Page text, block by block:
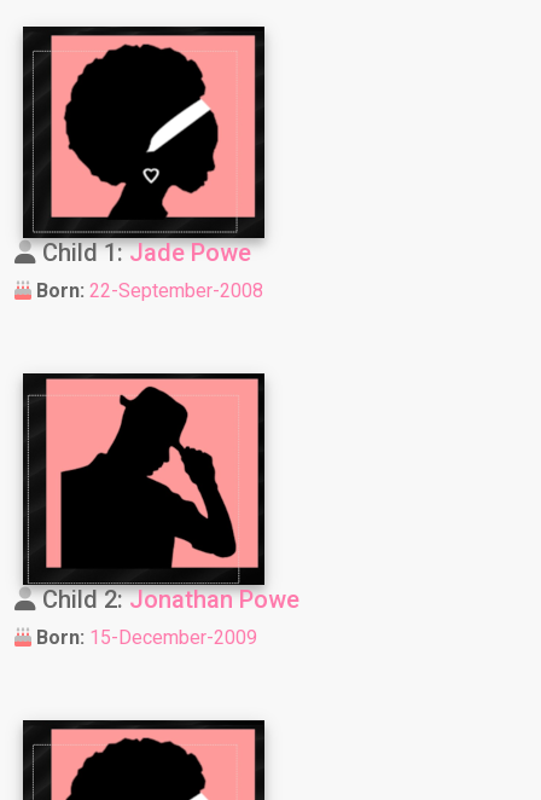
Child 1:Jade Powe
Born: 22-September-2008
Child 2:Jonathan Powe
Born: 15-December-2009